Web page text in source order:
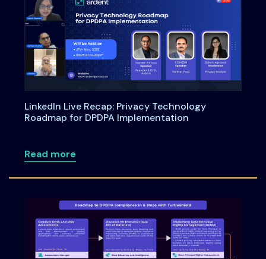
LinkedIn Live Recap: Privacy Technology
Roadmap for DPDPA Implementation
Read moreabout LinkedIn Live Recap: Privacy